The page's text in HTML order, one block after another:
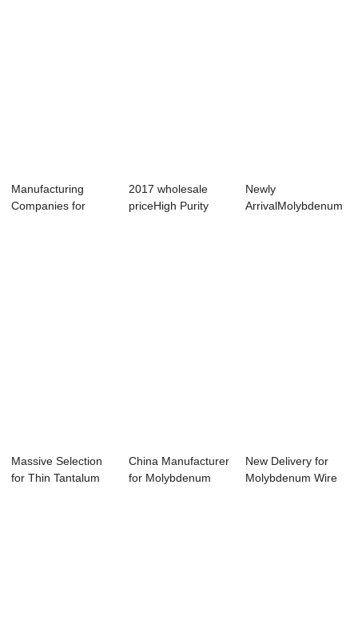
Manufacturing
Companies for
2017 wholesale
priceHigh Purity
Newly
ArrivalMolybdenum
Massive Selection
for Thin Tantalum
China Manufacturer
for Molybdenum
New Delivery for
Molybdenum Wire